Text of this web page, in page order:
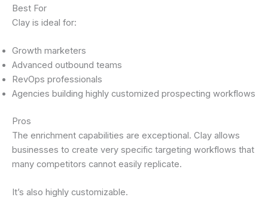
Best For
Clay is ideal for:
Growth marketers
Advanced outbound teams
RevOps professionals
Agencies building highly customized prospecting workflows
Pros
The enrichment capabilities are exceptional. Clay allows
businesses to create very specific targeting workflows that
many competitors cannot easily replicate.
It’s also highly customizable.